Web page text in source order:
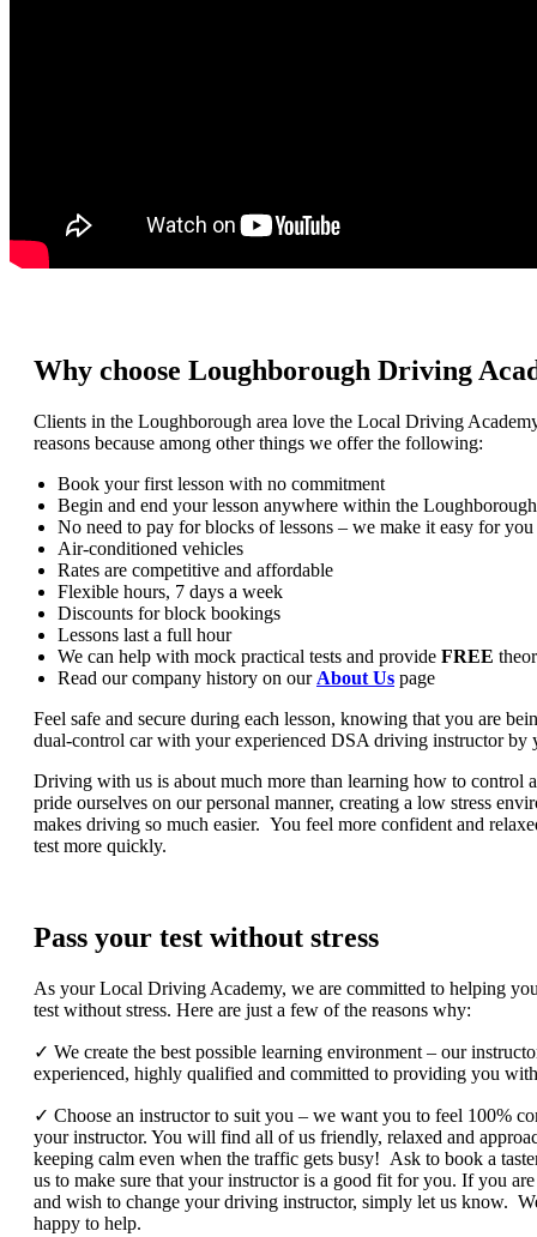
Why choose Loughborough Driving
Clients in the Loughborough area love the Local Driving
reasons because among other things we offer the following:
Book your first lesson with no commitment
Begin and end your lesson anywhere within the
No need to pay for blocks of lessons – we make it easy for
Air-conditioned vehicles
Rates are competitive and affordable
Flexible hours, 7 days a week
Discounts for block bookings
Lessons last a full hour
We can help with mock practical tests and provide FREE
Read our company history on our About Us page
Feel safe and secure during each lesson, knowing that you are
dual-control car with your experienced DSA driving instructor by
Driving with us is about much more than learning how to control
pride ourselves on our personal manner, creating a low stress
makes driving so much easier. You feel more confident and
test more quickly.
Pass your test without stress
As your Local Driving Academy, we are committed to helping
test without stress. Here are just a few of the reasons why:
✓ We create the best possible learning environment – our
experienced, highly qualified and committed to providing you
✓ Choose an instructor to suit you – we want you to feel 100%
your instructor. You will find all of us friendly, relaxed and
keeping calm even when the traffic gets busy! Ask to book a
us to make sure that your instructor is a good fit for you. If you
and wish to change your driving instructor, simply let us know.
happy to help.